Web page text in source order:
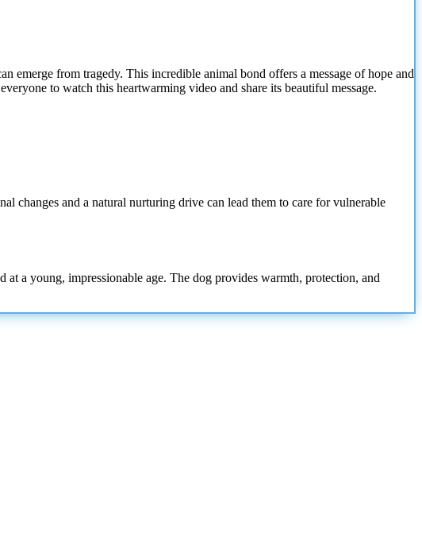
emerge from tragedy. This incredible animal bond offers a message of hope and
to watch this heartwarming video and share its beautiful message.
changes and a natural nurturing drive can lead them to care for vulnerable
a young, impressionable age. The dog provides warmth, protection, and